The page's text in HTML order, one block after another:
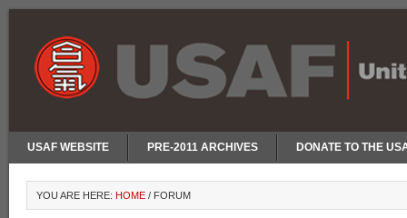
USAF WEBSITE PRE-2011 ARCHIVES DONATE TO THE
YOU ARE HERE: HOME / FORUM